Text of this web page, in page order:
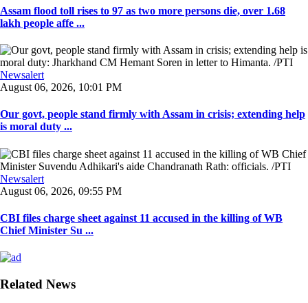
Assam flood toll rises to 97 as two more persons die, over 1.68
lakh people affe ...
Newsalert
August 06, 2026, 10:01 PM
Our govt, people stand firmly with Assam in crisis; extending help
is moral duty ...
Newsalert
August 06, 2026, 09:55 PM
CBI files charge sheet against 11 accused in the killing of WB
Chief Minister Su ...
Related News